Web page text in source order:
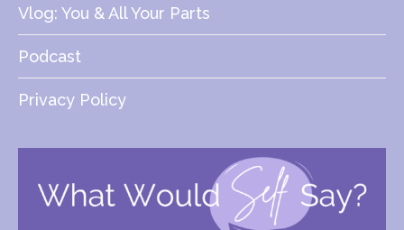
Vlog: You & All Your Parts
Podcast
Privacy Policy